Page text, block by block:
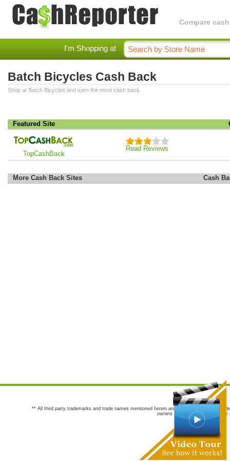
Compare
I'm Shopping at
Batch Bicycles Cash Back
Shop at Batch Bicycles and earn the most cash back.
Featured Site
TopCashBack
Read Reviews
More Cash Back Sites Cash
** All third party trademarks and trade names mentioned herein are the trademarks and
owners are not co-sponsors of